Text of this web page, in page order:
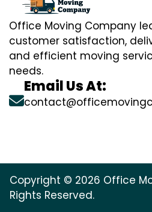
Office Moving Company
customer satisfaction,
and efficient moving
needs.
Email Us At:
Copyright © 2026 Office
Rights Reserved.